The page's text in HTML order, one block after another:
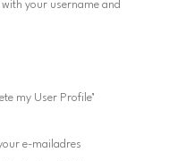
your username and
my User Profile’
e-mailadres